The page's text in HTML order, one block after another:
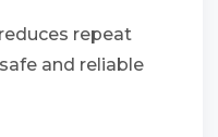
repeat
and reliable